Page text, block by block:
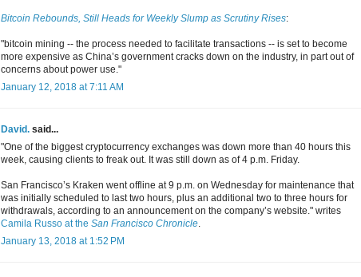
Bitcoin Rebounds, Still Heads for Weekly Slump as Scrutiny Rises:
"bitcoin mining -- the process needed to facilitate transactions -- is set to become
more expensive as China’s government cracks down on the industry, in part out of
concerns about power use."
January 12, 2018 at 7:11 AM
David. said...
"One of the biggest cryptocurrency exchanges was down more than 40 hours this
week, causing clients to freak out. It was still down as of 4 p.m. Friday.
San Francisco’s Kraken went offline at 9 p.m. on Wednesday for maintenance that
was initially scheduled to last two hours, plus an additional two to three hours for
withdrawals, according to an announcement on the company’s website." writes
Camila Russo at the San Francisco Chronicle.
January 13, 2018 at 1:52 PM